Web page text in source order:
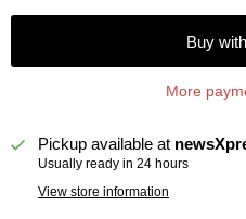
More
Pickup available at
Usually ready in 24 hours
View store information